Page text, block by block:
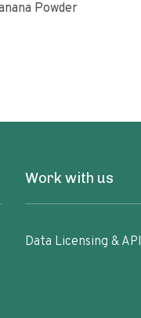
Powder
Work with us
Data Licensing & API